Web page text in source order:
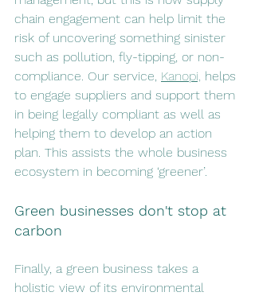
chain engagement can help limit the
risk of uncovering something sinister
such as pollution, fly-tipping, or non-
compliance. Our service, Kanopi, helps
to engage suppliers and support them
in being legally compliant as well as
helping them to develop an action
plan. This assists the whole business
ecosystem in becoming ‘greener’.
Green businesses don't stop at
carbon
Finally, a green business takes a
holistic view of its environmental